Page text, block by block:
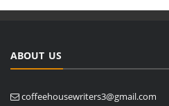
ABOUT US
coffeehousewriters3@gmail.com